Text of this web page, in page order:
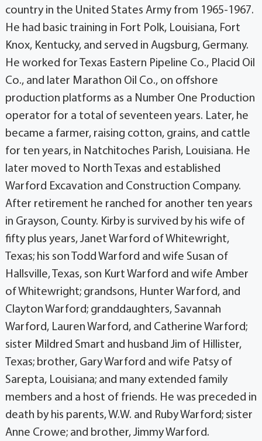
country in the United States Army from 1965-1967.
He had basic training in Fort Polk, Louisiana, Fort
Knox, Kentucky, and served in Augsburg, Germany.
He worked for Texas Eastern Pipeline Co., Placid Oil
Co., and later Marathon Oil Co., on offshore
production platforms as a Number One Production
operator for a total of seventeen years. Later, he
became a farmer, raising cotton, grains, and cattle
for ten years, in Natchitoches Parish, Louisiana. He
later moved to North Texas and established
Warford Excavation and Construction Company.
After retirement he ranched for another ten years
in Grayson, County. Kirby is survived by his wife of
fifty plus years, Janet Warford of Whitewright,
Texas; his son Todd Warford and wife Susan of
Hallsville, Texas, son Kurt Warford and wife Amber
of Whitewright; grandsons, Hunter Warford, and
Clayton Warford; granddaughters, Savannah
Warford, Lauren Warford, and Catherine Warford;
sister Mildred Smart and husband Jim of Hillister,
Texas; brother, Gary Warford and wife Patsy of
Sarepta, Louisiana; and many extended family
members and a host of friends. He was preceded in
death by his parents, W.W. and Ruby Warford; sister
Anne Crowe; and brother, Jimmy Warford.